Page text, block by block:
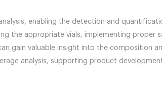
enabling the detection and
the appropriate vials, implementing proper
gain valuable insight into the composition
analysis, supporting product